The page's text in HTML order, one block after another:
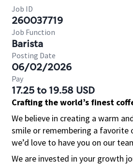
Job ID
260037719
Job Function
Barista
Posting Date
06/02/2026
Pay
17.25 to 19.58 USD
Crafting the world’s finest
We believe in creating a warm
smile or remembering a
we’d love to have you on our
We are invested in your growth